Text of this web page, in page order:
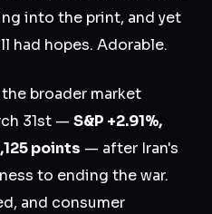
into the print, and yet
had hopes. Adorable.
broader market
31st — S&P +2.91%,
points — after Iran's
to ending the war.
and consumer